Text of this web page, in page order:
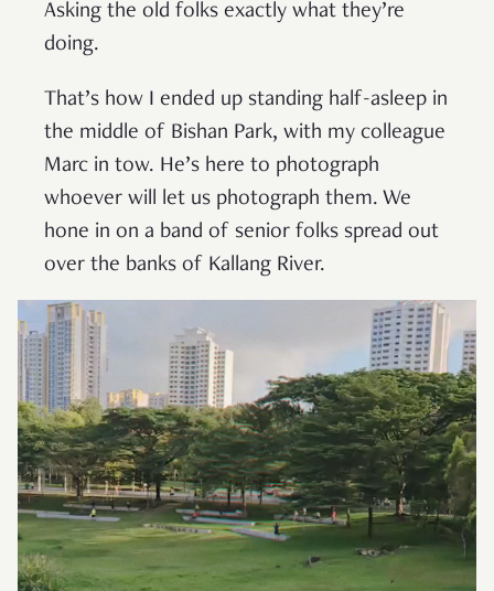
Asking the old folks exactly what they’re
doing.
That’s how I ended up standing half-asleep in
the middle of Bishan Park, with my colleague
Marc in tow. He’s here to photograph
whoever will let us photograph them. We
hone in on a band of senior folks spread out
over the banks of Kallang River.